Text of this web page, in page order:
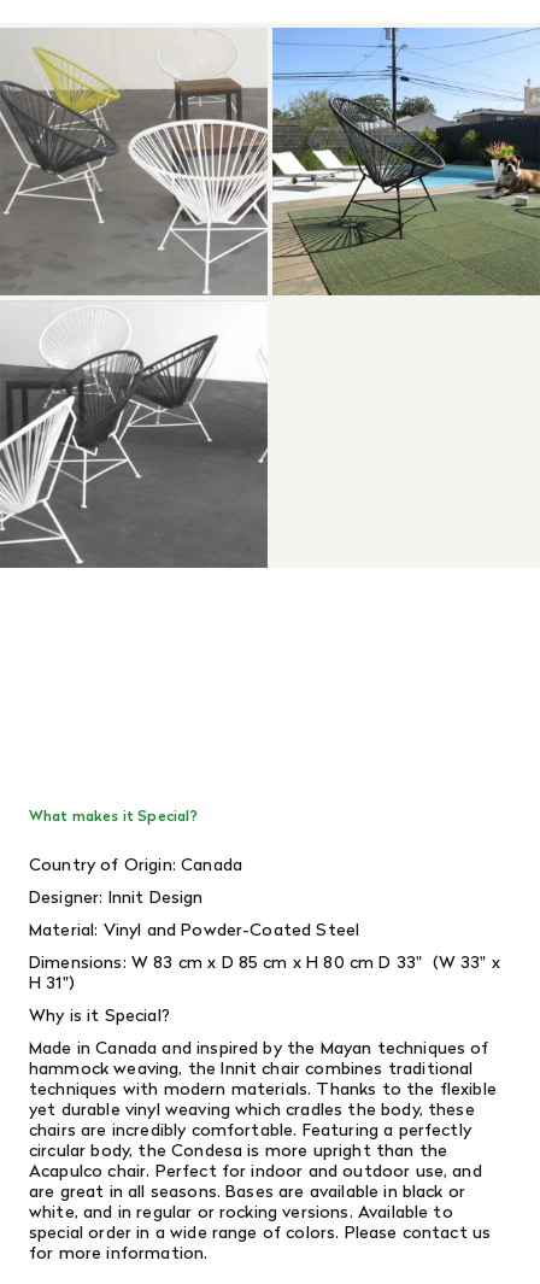
What makes it Special?
Country of Origin: Canada
Designer: Innit Design
Material: Vinyl and Powder-Coated Steel
Dimensions: W 83 cm x D 85 cm x H 80 cm D 33" (W 33" x
H 31")
Why is it Special?
Made in Canada and inspired by the Mayan techniques of
hammock weaving, the Innit chair combines traditional
techniques with modern materials. Thanks to the flexible
yet durable vinyl weaving which cradles the body, these
chairs are incredibly comfortable. Featuring a perfectly
circular body, the Condesa is more upright than the
Acapulco chair. Perfect for indoor and outdoor use, and
are great in all seasons. Bases are available in black or
white, and in regular or rocking versions. Available to
special order in a wide range of colors. Please contact us
for more information.